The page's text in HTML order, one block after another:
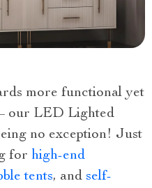
more functional yet
our LED Lighted
no exception! Just
for high-end
tents, and self-